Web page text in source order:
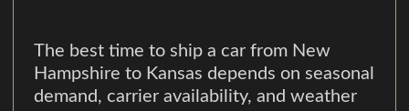
The best time to ship a car from New
Hampshire to Kansas depends on seasonal
demand, carrier availability, and weather